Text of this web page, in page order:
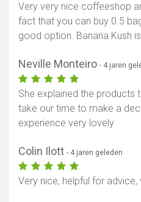
Very very nice coffeeshop
fact that you can buy 0.5
good option. Banana Kush
Neville Monteiro - 4 jaren
She explained the products
take our time to make a
experience very lovely
Colin Ilott - 4 jaren geleden
Very nice, helpful for advice,